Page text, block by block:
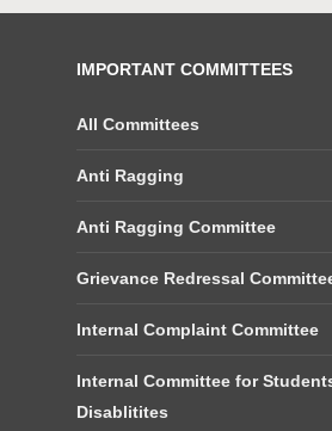
IMPORTANT COMMITTEES
All Committees
Anti Ragging
Anti Ragging Committee
Grievance Redressal
Internal Complaint Committee
Internal Committee for
Disablitites